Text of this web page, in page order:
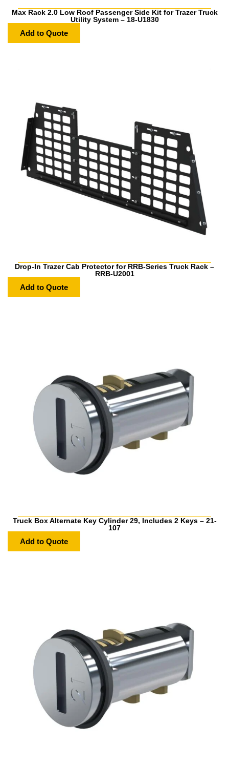
Max Rack 2.0 Low Roof Passenger Side Kit for Trazer Truck
Utility System – 18-U1830
Add to Quote
Drop-In Trazer Cab Protector for RRB-Series Truck Rack –
RRB-U2001
Add to Quote
Truck Box Alternate Key Cylinder 29, Includes 2 Keys – 21-
107
Add to Quote